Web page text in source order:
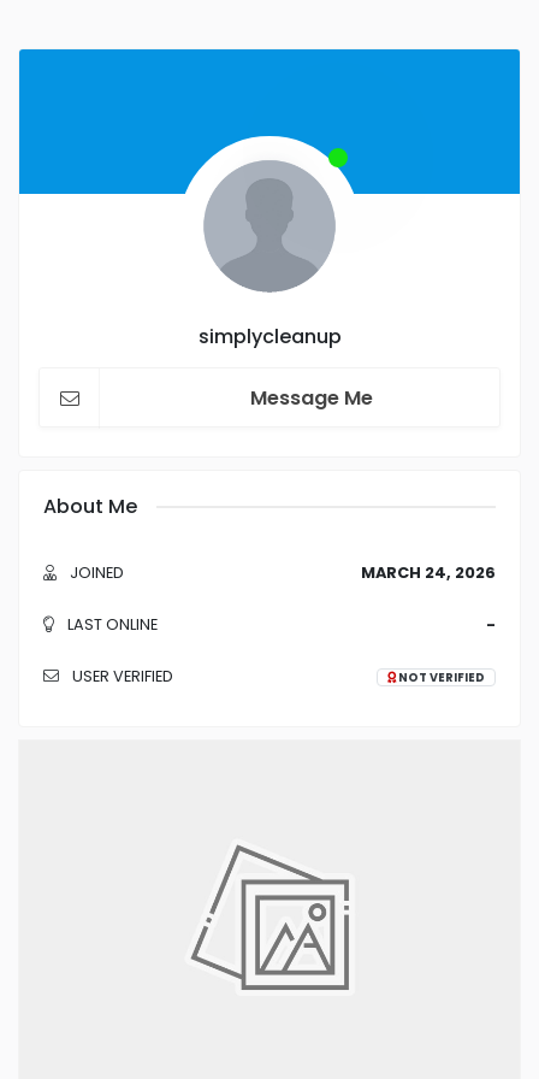
simplycleanup
Message Me
About Me
JOINED MARCH 24, 2026
LAST ONLINE -
USER VERIFIED NOT VERIFIED